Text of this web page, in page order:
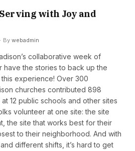
Serving with Joy and
By webadmin
collaborative week of
the stories to back up the
experience! Over 300
churches contributed 898
12 public schools and other sites
volunteer at one site: the site
the site that works best for their
to their neighborhood. And with
different shifts, it’s hard to get